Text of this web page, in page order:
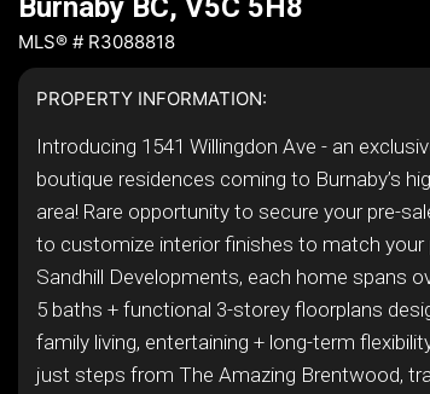
Burnaby BC, V5C 5H8
MLS® # R3088818
PROPERTY INFORMATION:
Introducing 1541 Willingdon Ave - an
boutique residences coming to Burnaby’s
area! Rare opportunity to secure your pre-
to customize interior finishes to match your
Sandhill Developments, each home spans
5 baths + functional 3-storey floorplans
family living, entertaining + long-term
just steps from The Amazing Brentwood,